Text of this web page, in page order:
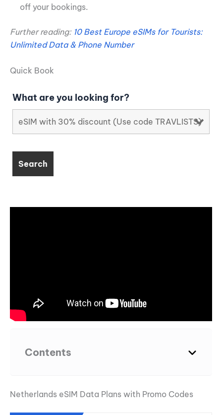
off your bookings.
Further reading: 10 Best Europe eSIMs for Tourists:
Unlimited Data & Phone Number
Quick Book
What are you looking for?
Contents
Netherlands eSIM Data Plans with Promo Codes